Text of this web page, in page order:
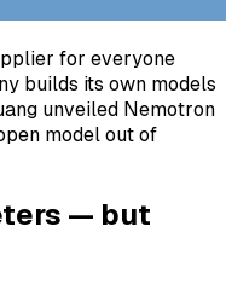
for everyone
builds its own models
unveiled Nemotron
model out of
— but